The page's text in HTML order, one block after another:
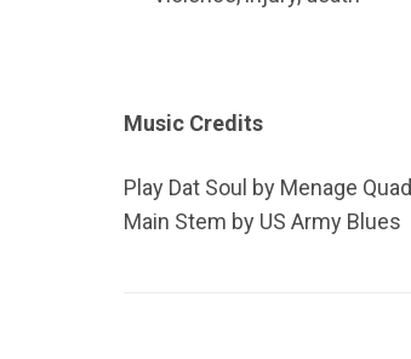
Music Credits
Play Dat Soul by Menage Quad
Main Stem by US Army Blues